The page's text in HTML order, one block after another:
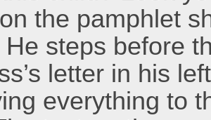
the pamphlet
He steps before
letter in his
everything to